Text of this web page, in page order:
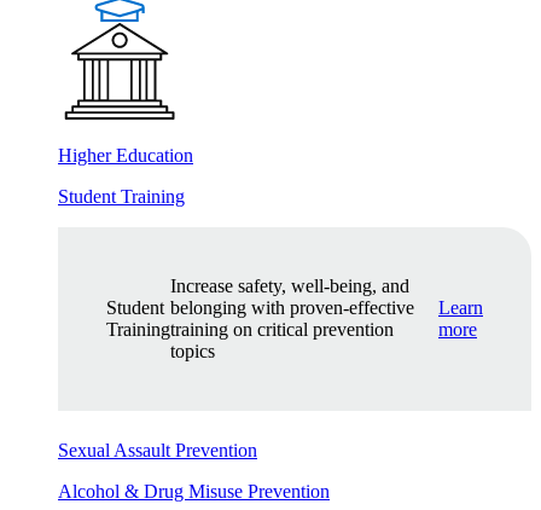
Higher Education
Student Training
Student
Training
Increase safety, well-being, and
belonging with proven-effective
training on critical prevention
topics
Learn
more
Sexual Assault Prevention
Alcohol & Drug Misuse Prevention